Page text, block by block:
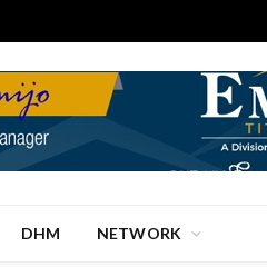
DHM NETWORK